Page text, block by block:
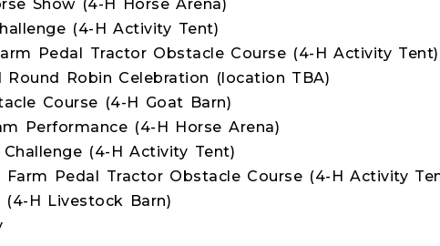
Show (4-H Horse Arena)
(4-H Activity Tent)
Pedal Tractor Obstacle Course (4-H Activity Tent)
Robin Celebration (location TBA)
Course (4-H Goat Barn)
Performance (4-H Horse Arena)
(4-H Activity Tent)
Pedal Tractor Obstacle Course (4-H Activity
H Livestock Barn)